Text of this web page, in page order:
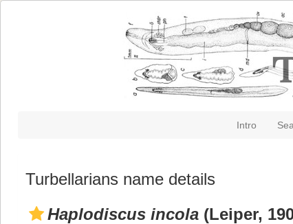
Intro
Turbellarians name details
Haplodiscus incola (Leiper,